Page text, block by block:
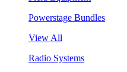
Powerstage Bundles
View All
Radio Systems